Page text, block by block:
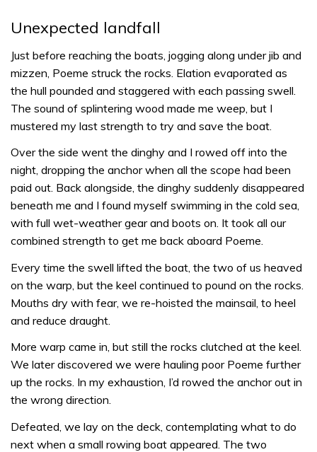
Unexpected landfall
Just before reaching the boats, jogging along under jib and
mizzen, Poeme struck the rocks. Elation evaporated as
the hull pounded and staggered with each passing swell.
The sound of splintering wood made me weep, but I
mustered my last strength to try and save the boat.
Over the side went the dinghy and I rowed off into the
night, dropping the anchor when all the scope had been
paid out. Back alongside, the dinghy suddenly disappeared
beneath me and I found myself swimming in the cold sea,
with full wet-weather gear and boots on. It took all our
combined strength to get me back aboard Poeme.
Every time the swell lifted the boat, the two of us heaved
on the warp, but the keel continued to pound on the rocks.
Mouths dry with fear, we re-hoisted the mainsail, to heel
and reduce draught.
More warp came in, but still the rocks clutched at the keel.
We later discovered we were hauling poor Poeme further
up the rocks. In my exhaustion, I’d rowed the anchor out in
the wrong direction.
Defeated, we lay on the deck, contemplating what to do
next when a small rowing boat appeared. The two